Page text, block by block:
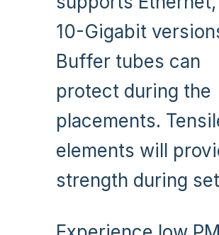
10-Gigabit
Buffer tubes can
protect during the
placements.
elements will
strength during